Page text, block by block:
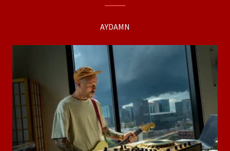
AYDAMN